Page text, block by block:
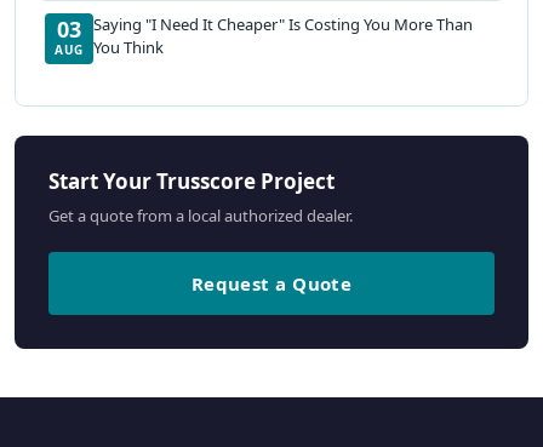
03
AUG
Saying "I Need It Cheaper" Is Costing You More Than
You Think
Start Your Trusscore Project
Get a quote from a local authorized dealer.
Request a Quote